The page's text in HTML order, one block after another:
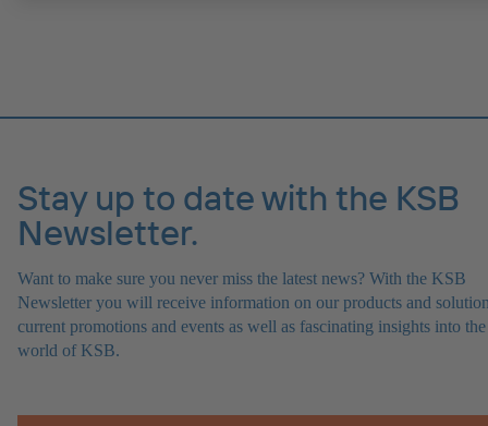
Stay up to date with the KSB
Newsletter.
Want to make sure you never miss the latest news? With the KSB
Newsletter you will receive information on our products and
current promotions and events as well as fascinating insights into the
world of KSB.